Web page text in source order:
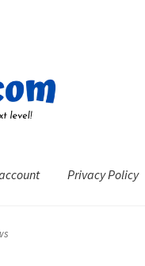
Privacy Policy